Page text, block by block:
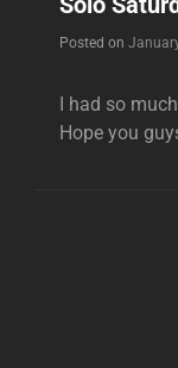
Posted on
I had so
Hope you